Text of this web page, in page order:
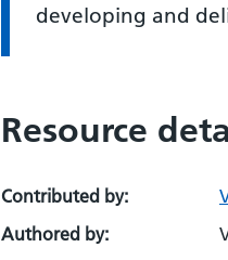
developing and
Resource
Contributed by:
Authored by: